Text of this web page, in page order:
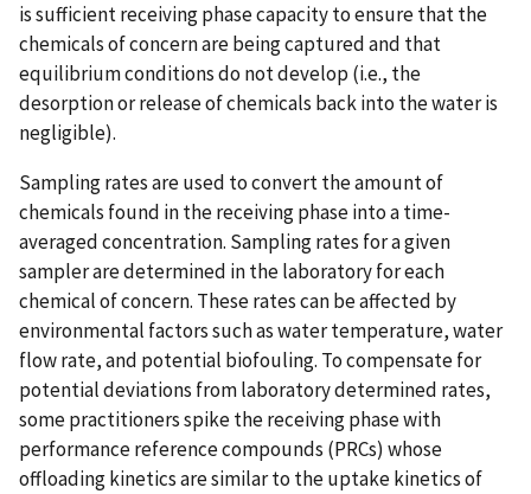
is sufficient receiving phase capacity to ensure that the
chemicals of concern are being captured and that
equilibrium conditions do not develop (i.e., the
desorption or release of chemicals back into the water is
negligible).
Sampling rates are used to convert the amount of
chemicals found in the receiving phase into a time-
averaged concentration. Sampling rates for a given
sampler are determined in the laboratory for each
chemical of concern. These rates can be affected by
environmental factors such as water temperature, water
flow rate, and potential biofouling. To compensate for
potential deviations from laboratory determined rates,
some practitioners spike the receiving phase with
performance reference compounds (PRCs) whose
offloading kinetics are similar to the uptake kinetics of